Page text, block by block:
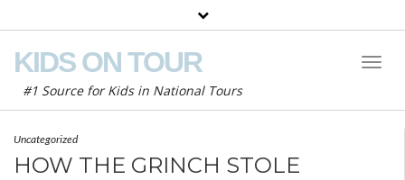
KIDS ON TOUR
#1 Source for Kids in National Tours
Uncategorized
HOW THE GRINCH STOLE